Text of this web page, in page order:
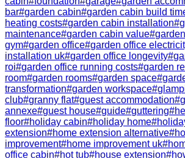
bar#garden cabin#garden cabin build
heating costs#garden cabin installation#
maintenance#garden cabin value#
gym#garden office#garden office
installation uk#garden office longevity#
roi#garden office running costs#garden
room#garden rooms#garden space#
transformation#garden workspace#
club#granny flat#guest accommodation#
annexe#guest house#guide#guttering#
floor#holiday cabin#holiday home#
extension#home extension alternative#
improvement#home improvement uk#
office cabin#hot tub#house extension#